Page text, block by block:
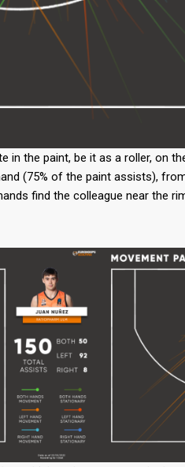
in the paint, be it as a roller, on
(75% of the paint assists),
find the colleague near the